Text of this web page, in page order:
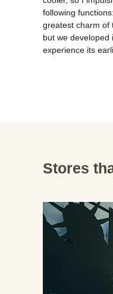
following
greatest charm of
but we developed
experience its
Stores